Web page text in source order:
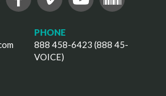
PHONE
888 458-6423 (888 45-
VOICE)